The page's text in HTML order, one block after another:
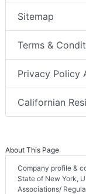
Sitemap
Terms &
Privacy Policy
Californian
About This Page
Company profile &
State of New York,
Associations/